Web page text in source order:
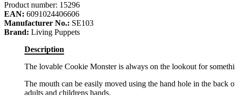
Product number: 15296
EAN: 6091024406606
Manufacturer No.: SE103
Brand: Living Puppets
Description
The lovable Cookie Monster is always on the lookout for
The mouth can be easily moved using the hand hole in the
adults and childrens hands.